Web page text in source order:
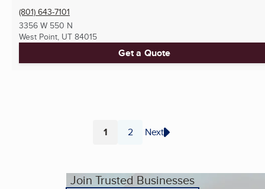
(801) 643-7101
3356 W 550 N
West Point, UT 84015
Get a Quote
Page
1 Page
2 Next
Join Trusted Businesses